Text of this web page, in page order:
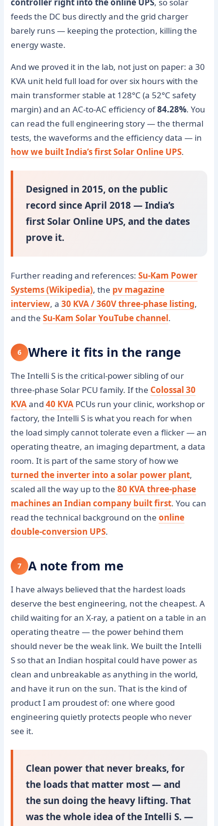
controller right into the online UPS, so solar
feeds the DC bus directly and the grid charger
barely runs — keeping the protection, killing the
energy waste.
And we proved it in the lab, not just on paper: a 30
KVA unit held full load for over six hours with the
main transformer stable at 128°C (a 52°C safety
margin) and an AC-to-AC efficiency of84.28%. You
can read the full engineering story — the thermal
tests, the waveforms and the efficiency data — in
how we built India’s first Solar Online UPS.
Designed in 2015, on the public
record since April 2018 — India’s
first Solar Online UPS, and the dates
prove it.
Further reading and references:Su-Kam Power
Systems (Wikipedia), the pv magazine
interview, a30 KVA / 360V three-phase listing,
and theSu-Kam Solar YouTube channel.
6 Where it fits in the range
The Intelli S is the critical-power sibling of our
three-phase Solar PCU family. If the Colossal 30
KVAand40 KVA PCUs run your clinic, workshop or
factory, the Intelli S is what you reach for when
the load simply cannot tolerate even a flicker — an
operating theatre, an imaging department, a data
room. It is part of the same story of how we
turned the inverter into a solar power plant,
scaled all the way up to the80 KVA three-phase
machines an Indian company built first. You can
read the technical background on theonline
double-conversion UPS.
7 A note from me
I have always believed that the hardest loads
deserve the best engineering, not the cheapest. A
child waiting for an X-ray, a patient on a table in an
operating theatre — the power behind them
should never be the weak link. We built the Intelli
S so that an Indian hospital could have power as
clean and unbreakable as anything in the world,
and have it run on the sun. That is the kind of
product I am proudest of: one where good
engineering quietly protects people who never
see it.
Clean power that never breaks, for
the loads that matter most — and
the sun doing the heavy lifting. That
was the whole idea of the Intelli S. —